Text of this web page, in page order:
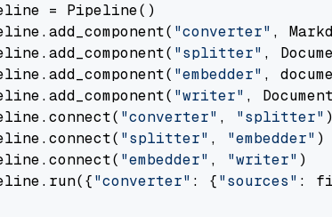
= Pipeline()
"converter" ,
"splitter" ,
"embedder" ,
"writer" ,
"converter" , "splitter" )
"splitter" , "embedder" )
"embedder" , "writer" )
"converter" : {"sources" :